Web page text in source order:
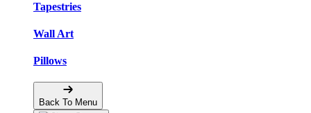
Tapestries
Wall Art
Pillows
Back To Menu